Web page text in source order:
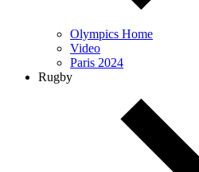
Olympics Home
Video
Paris 2024
Rugby